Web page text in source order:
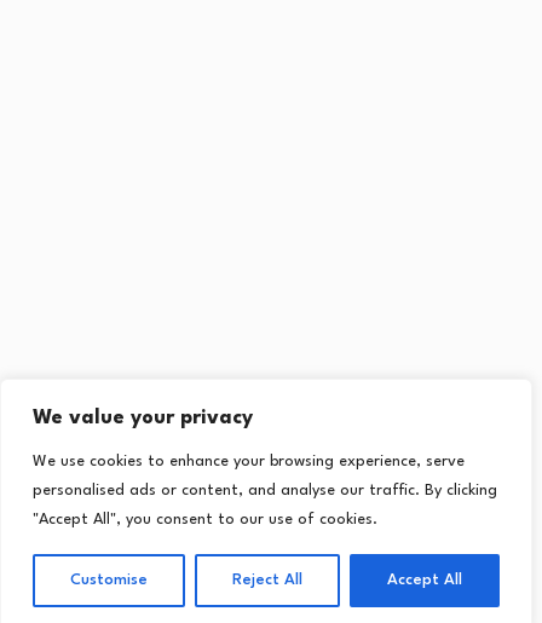
We value your privacy
We use cookies to enhance your browsing experience, serve
personalised ads or content, and analyse our traffic. By clicking
"Accept All", you consent to our use of cookies.
Customise Reject All Accept All